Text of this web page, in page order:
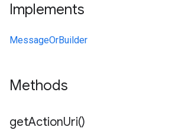
Implements
MessageOrBuilder
Methods
getActionUri()